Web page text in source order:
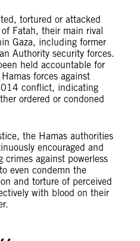
tortured or attacked
Fatah, their main rival
Gaza, including former
Authority security forces.
held accountable for
forces against
conflict, indicating
ordered or condoned
the Hamas authorities
encouraged and
against powerless
even condemn the
and torture of perceived
with blood on their